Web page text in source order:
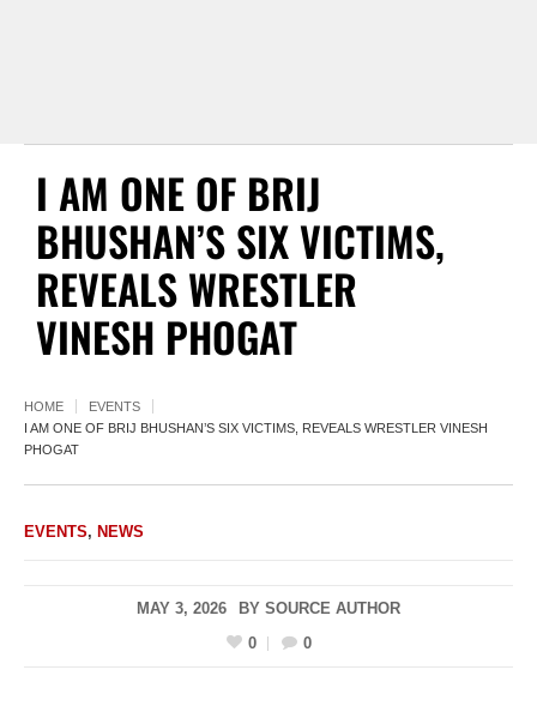
I AM ONE OF BRIJ
BHUSHAN’S SIX VICTIMS,
REVEALS WRESTLER
VINESH PHOGAT
HOME
EVENTS
I AM ONE OF BRIJ BHUSHAN’S SIX VICTIMS, REVEALS WRESTLER VINESH
PHOGAT
EVENTS, NEWS
MAY 3, 2026 BY SOURCE AUTHOR
0
0